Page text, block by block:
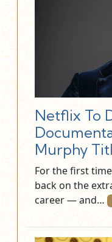
Netflix To
Murphy
For the first
back on the
career — and…